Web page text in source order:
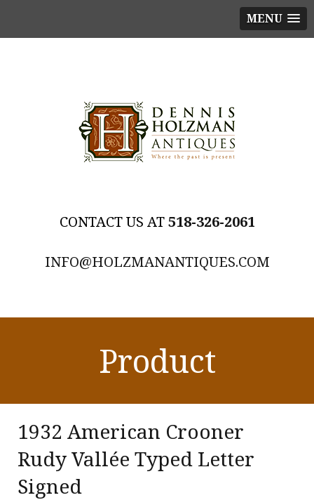
MENU
518-326-2061
INFO@HOLZMANANTIQUES.COM
Product
1932 American Crooner
Rudy Vallée Typed Letter
Signed